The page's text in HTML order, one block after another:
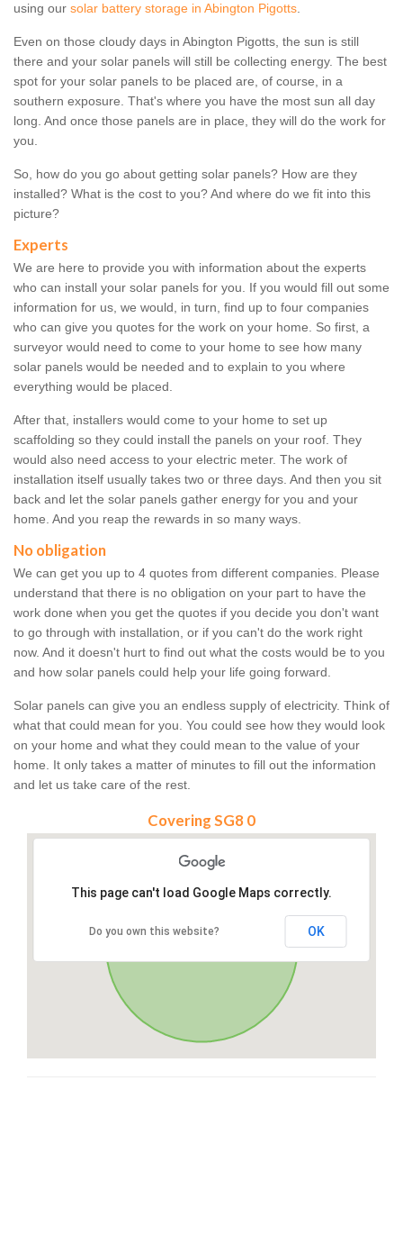
using our solar battery storage in Abington Pigotts.
Even on those cloudy days in Abington Pigotts, the sun is still
there and your solar panels will still be collecting energy. The best
spot for your solar panels to be placed are, of course, in a
southern exposure. That's where you have the most sun all day
long. And once those panels are in place, they will do the work for
you.
So, how do you go about getting solar panels? How are they
installed? What is the cost to you? And where do we fit into this
picture?
Experts
We are here to provide you with information about the experts
who can install your solar panels for you. If you would fill out some
information for us, we would, in turn, find up to four companies
who can give you quotes for the work on your home. So first, a
surveyor would need to come to your home to see how many
solar panels would be needed and to explain to you where
everything would be placed.
After that, installers would come to your home to set up
scaffolding so they could install the panels on your roof. They
would also need access to your electric meter. The work of
installation itself usually takes two or three days. And then you sit
back and let the solar panels gather energy for you and your
home. And you reap the rewards in so many ways.
No obligation
We can get you up to 4 quotes from different companies. Please
understand that there is no obligation on your part to have the
work done when you get the quotes if you decide you don't want
to go through with installation, or if you can't do the work right
now. And it doesn't hurt to find out what the costs would be to you
and how solar panels could help your life going forward.
Solar panels can give you an endless supply of electricity. Think of
what that could mean for you. You could see how they would look
on your home and what they could mean to the value of your
home. It only takes a matter of minutes to fill out the information
and let us take care of the rest.
Covering SG8 0
This page can't load Google Maps correctly.
Do you own this website? OK